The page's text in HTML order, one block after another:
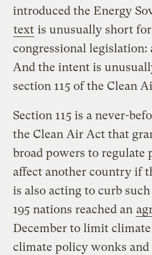
introduced the Energy
text is unusually short
congressional legislation:
And the intent is
section 115 of the Clean
Section 115 is a never-
the Clean Air Act that
broad powers to regulate
affect another country if
is also acting to curb
195 nations reached an
December to limit
climate policy wonks and